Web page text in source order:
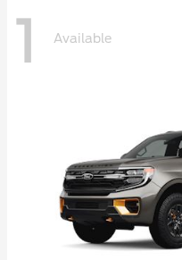
1 Available